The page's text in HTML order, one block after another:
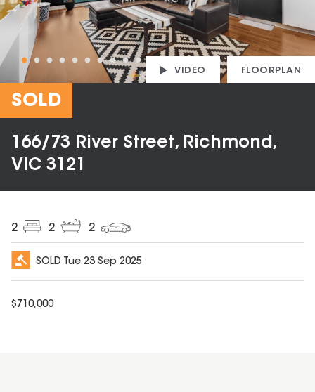
VIDEO FLOORPLAN
SOLD
166/73 River Street, Richmond,
VIC 3121
2 2 2
SOLD Tue 23 Sep 2025
$710,000